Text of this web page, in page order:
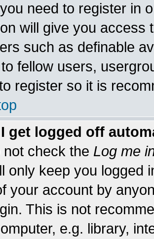
need to register in
will give you access
such as definable
fellow users,
register so it is
get logged off
not check the Log me
only keep you logged
your account by
This is not
e.g. library,